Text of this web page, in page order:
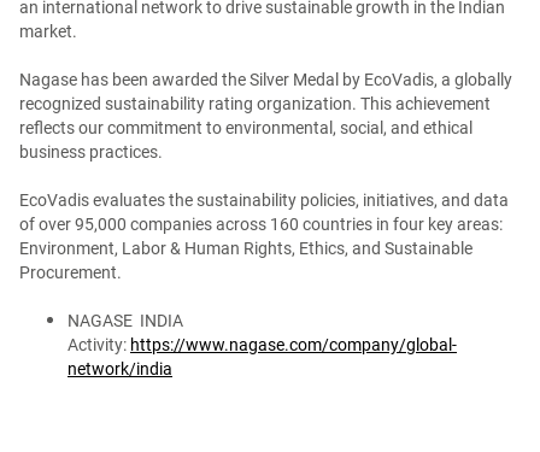
an international network to drive sustainable growth in the Indian
market.
Nagase has been awarded the Silver Medal by EcoVadis, a globally
recognized sustainability rating organization. This achievement
reflects our commitment to environmental, social, and ethical
business practices.
EcoVadis evaluates the sustainability policies, initiatives, and data
of over 95,000 companies across 160 countries in four key areas:
Environment, Labor & Human Rights, Ethics, and Sustainable
Procurement.
NAGASE INDIA
Activity: https://www.nagase.com/company/global-
network/india